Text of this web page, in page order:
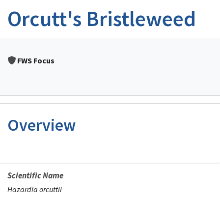
Orcutt's Bristleweed
FWS Focus
Overview
Scientific Name
Hazardia orcuttii